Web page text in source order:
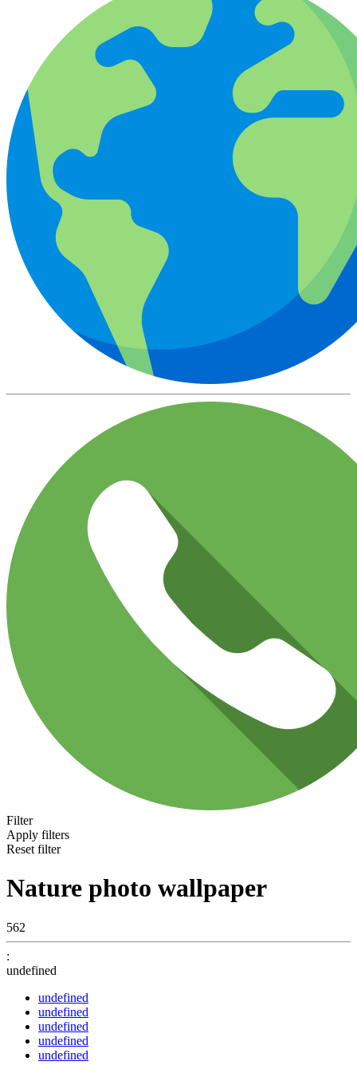
Filter
Apply filters
Reset filter
Nature photo wallpaper
562
:
undefined
undefined
undefined
undefined
undefined
undefined